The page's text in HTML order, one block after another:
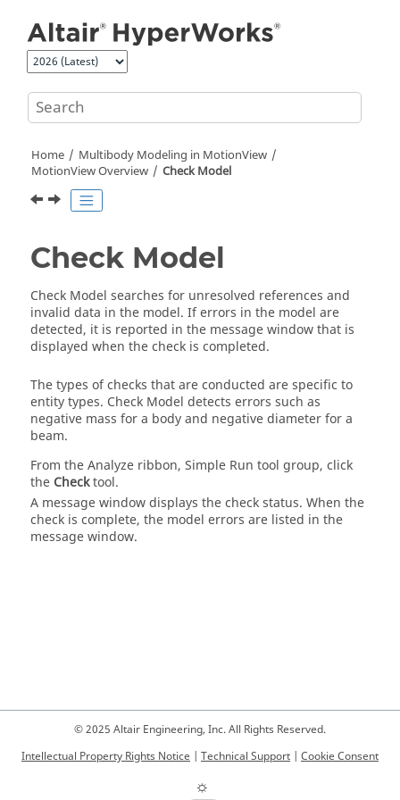
Home Multibody Modeling in MotionView
MotionViewOverview Check Model
Check Model
Check Model searches for unresolved references and
invalid data in the model. If errors in the model are
detected, it is reported in the message window that is
displayed when the check is completed.
The types of checks that are conducted are specific to
entity types. Check Model detects errors such as
negative mass for a body and negative diameter for a
beam.
From theAnalyze ribbon, Simple Run tool group, click
the Checktool.
A message window displays the check status. When the
check is complete, the model errors are listed in the
message window.
© 2025 Altair Engineering, Inc. All Rights Reserved.
Intellectual Property Rights Notice | Technical Support | Cookie Consent
☼